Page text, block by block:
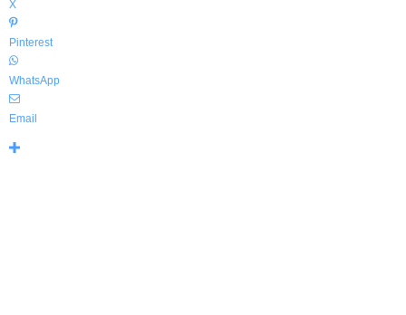
X
Pinterest
WhatsApp
Email